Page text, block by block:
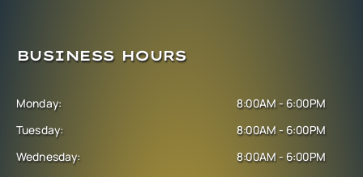
BUSINESS HOURS
Monday:
Tuesday:
Wednesday:
8:00AM - 6:00PM
8:00AM - 6:00PM
8:00AM - 6:00PM